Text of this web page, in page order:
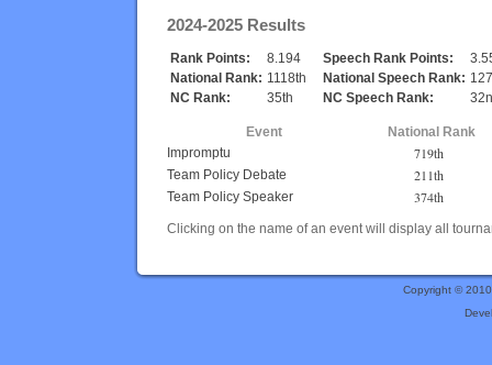
2024-2025 Results
Rank Points: 8.194 Speech Rank Points:
National Rank: 1118th National Speech Rank:
NC Rank:
35th NC Speech Rank:
Event
National Rank
Impromptu
719th
Team Policy Debate 211th
Team Policy Speaker 374th
Clicking on the name of an event will display all
Copyright ©